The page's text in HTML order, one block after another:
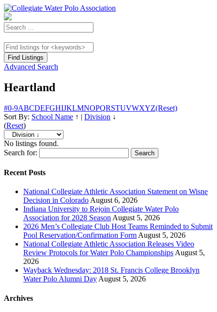
Advanced Search
Heartland
#0-9ABCDEFGHIJKLMNOPQRSTUVWXYZ(Reset)
Sort By: School Name ↑ | Division ↓
(Reset)
No listings found.
Search for:
Recent Posts
National Collegiate Athletic Association Statement on Wisne
Decision in Colorado August 6, 2026
Indiana University to Rejoin Collegiate Water Polo
Association for 2028 Season August 5, 2026
2026 Men’s Collegiate Club Host Teams Reminded to Submit
Pool Reservation/Confirmation Form August 5, 2026
National Collegiate Athletic Association Releases Video
Review Protocols for Water Polo Championships August 5,
2026
Wayback Wednesday: 2018 St. Francis College Brooklyn
Water Polo Alumni Day August 5, 2026
Archives